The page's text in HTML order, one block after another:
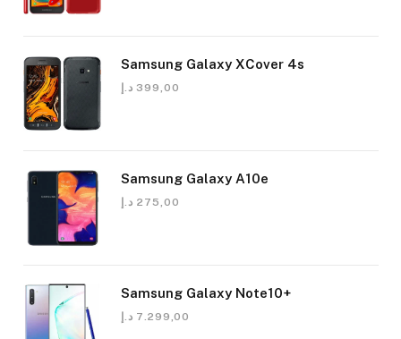
Samsung Galaxy XCover 4s
399,00 د.إ
Samsung Galaxy A10e
275,00 د.إ
Samsung Galaxy Note10+
7.299,00 د.إ